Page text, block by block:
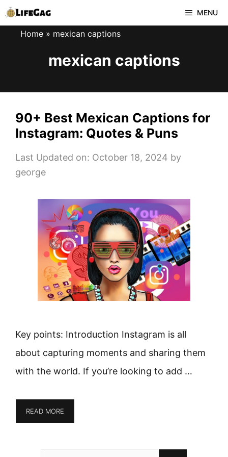
Skip
to
MENU
Home » mexican captions
mexican captions
90+ Best Mexican Captions for
Instagram: Quotes & Puns
Last Updated on: October 18, 2024 by
george
Key points: Introduction Instagram is all
about capturing moments and sharing them
with the world. If you’re looking to add …
READ MORE